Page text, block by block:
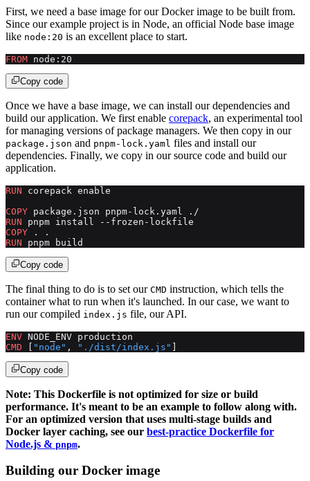
First, we need a base image for our Docker image to be built from.
Since our example project is in Node, an official Node base image
like node:20 is an excellent place to start.
FROM node:20
Copy code
Once we have a base image, we can install our dependencies and
build our application. We first enable corepack, an experimental tool
for managing versions of package managers. We then copy in our
package.json and pnpm-lock.yaml files and install our
dependencies. Finally, we copy in our source code and build our
application.
RUN corepack enable
COPY package.json pnpm-lock.yaml ./
RUN pnpm install --frozen-lockfile
COPY . .
RUN pnpm build
Copy code
The final thing to do is to set our CMD instruction, which tells the
container what to run when it's launched. In our case, we want to
run our compiled index.js file, our API.
ENV NODE_ENV production
CMD
"node" , "./dist/index.js"
Copy code
Note: This Dockerfile is not optimized for size or build
performance. It's meant to be an example to follow along with.
For an optimized version that uses multi-stage builds and
Docker layer caching, see our best-practice Dockerfile for
Node.js & pnpm.
Building our Docker image